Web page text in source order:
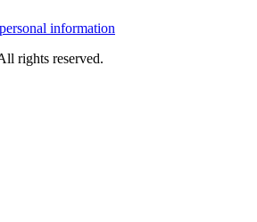
information
rights reserved.